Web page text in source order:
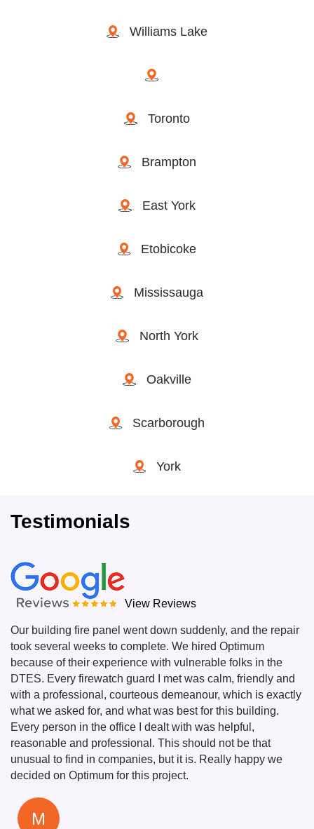
Williams Lake
Toronto
Brampton
East York
Etobicoke
Mississauga
North York
Oakville
Scarborough
York
Testimonials
View Reviews
Our building fire panel went down suddenly, and the repair
took several weeks to complete. We hired Optimum
because of their experience with vulnerable folks in the
DTES. Every firewatch guard I met was calm, friendly and
with a professional, courteous demeanour, which is exactly
what we asked for, and what was best for this building.
Every person in the office I dealt with was helpful,
reasonable and professional. This should not be that
unusual to find in companies, but it is. Really happy we
decided on Optimum for this project.
M